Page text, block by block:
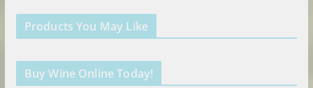
Products You May Like
Buy Wine Online Today!